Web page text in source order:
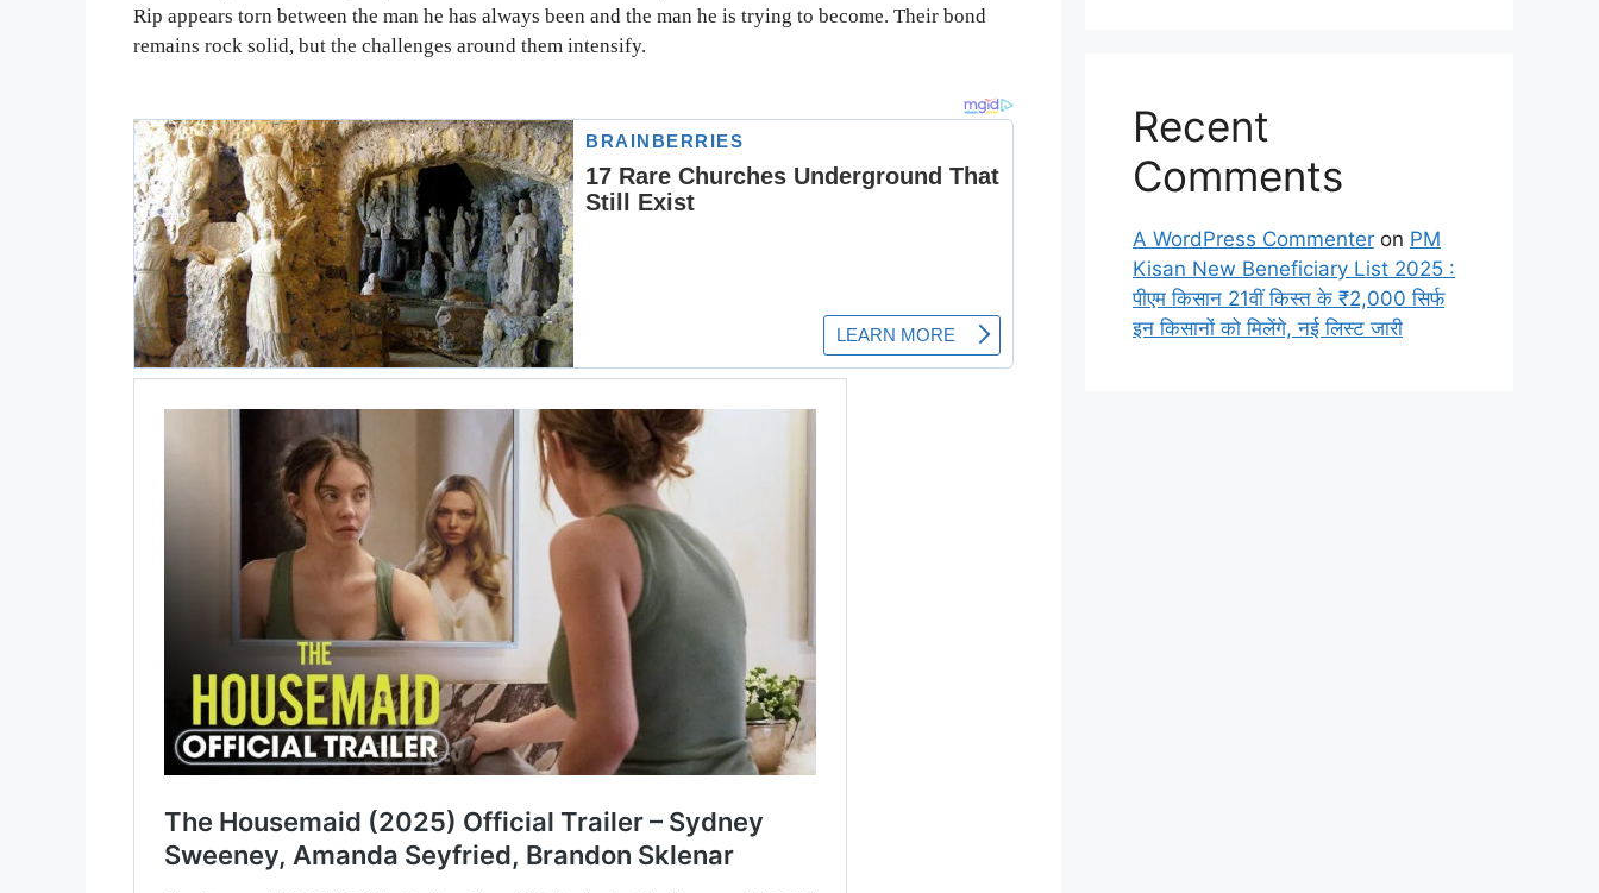
Rip appears torn between the man he has always been and the man he is trying to become. Their bond
remains rock solid, but the challenges around them intensify.
Recent
Comments
A WordPress Commenter on PM
Kisan New Beneficiary List 2025 :
पीएम किसान 21वीं किस्त के ₹2,000 सिर्फ
इन किसानों को मिलेंगे, नई लिस्ट जारी